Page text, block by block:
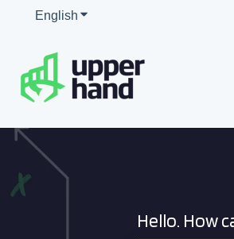
English Show submenu for
Hello. How